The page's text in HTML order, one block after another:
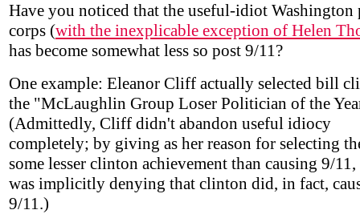
Have you noticed that the useful-idiot Washington
corps (with the inexplicable exception of Helen
has become somewhat less so post 9/11?
One example: Eleanor Cliff actually selected bill
the "McLaughlin Group Loser Politician of the
(Admittedly, Cliff didn't abandon useful idiocy
completely; by giving as her reason for selecting
some lesser clinton achievement than causing 9/11,
was implicitly denying that clinton did, in fact,
9/11.)